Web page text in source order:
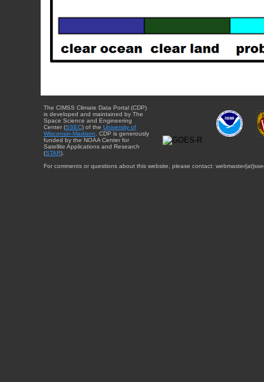
The CIMSS Climate Data Portal (CDP)
is developed and maintained by The
Space Science and Engineering
Center (SSEC) of the University of
Wisconsin-Madison . CDP is generously
funded by the NOAA Center for
Satellite Applications and Research
(STAR).
For comments or questions about this website, please contact: